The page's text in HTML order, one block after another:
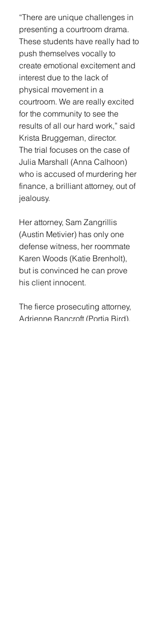
“There are unique challenges in
presenting a courtroom drama.
These students have really had to
push themselves vocally to
create emotional excitement and
interest due to the lack of
physical movement in a
courtroom. We are really excited
for the community to see the
results of all our hard work,” said
Krista Bruggeman, director.
The trial focuses on the case of
Julia Marshall (Anna Calhoon)
who is accused of murdering her
finance, a brilliant attorney, out of
jealousy.
Her attorney, Sam Zangrillis
(Austin Metivier) has only one
defense witness, her roommate
Karen Woods (Katie Brenholt),
but is convinced he can prove
his client innocent.
The fierce prosecuting attorney,
Adrienne Bancroft (Portia Bird),